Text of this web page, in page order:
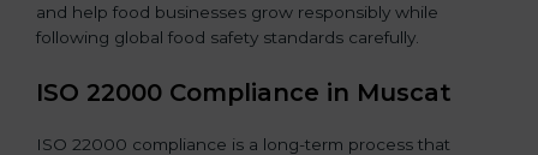
and help food businesses grow responsibly while
following global food safety standards carefully.
ISO 22000 Compliance in Muscat
ISO 22000 compliance is a long-term process that